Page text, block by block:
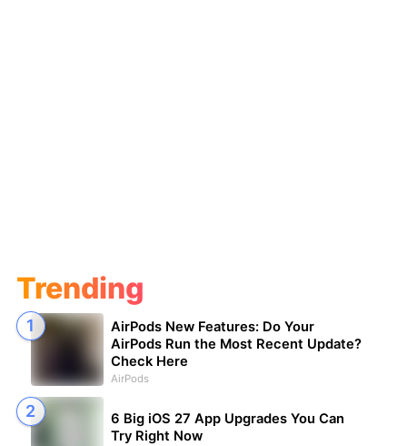
Trending
AirPods New Features: Do Your
AirPods Run the Most Recent Update?
Check Here
AirPods
6 Big iOS 27 App Upgrades You Can
Try Right Now